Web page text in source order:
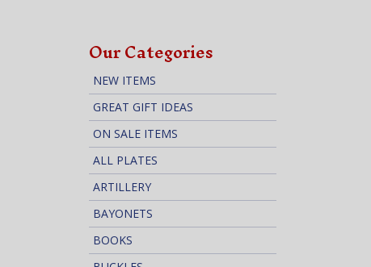
Our Categories
NEW ITEMS
GREAT GIFT IDEAS
ON SALE ITEMS
ALL PLATES
ARTILLERY
BAYONETS
BOOKS